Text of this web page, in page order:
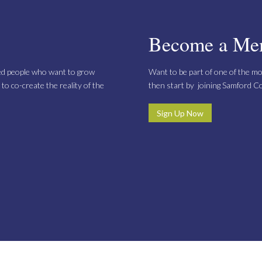
people who want to grow
co-create the reality of the
Become a
Want to be part of one of the
then start by joining Samford
Sign Up Now